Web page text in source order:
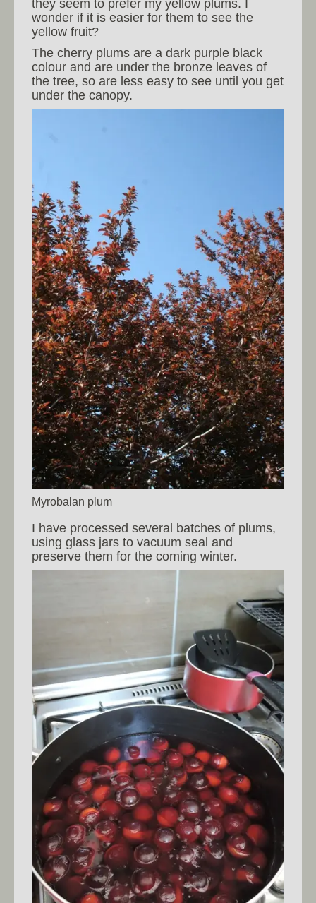
they seem to prefer my yellow plums. I
wonder if it is easier for them to see the
yellow fruit?
The cherry plums are a dark purple black
colour and are under the bronze leaves of
the tree, so are less easy to see until you get
under the canopy.
Myrobalan plum
I have processed several batches of plums,
using glass jars to vacuum seal and
preserve them for the coming winter.